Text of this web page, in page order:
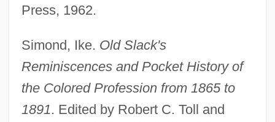
Press, 1962.
Simond, Ike. Old Slack's
Reminiscences and Pocket History of
the Colored Profession from 1865 to
1891. Edited by Robert C. Toll and